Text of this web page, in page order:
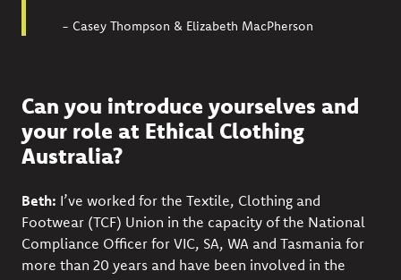
- Casey Thompson & Elizabeth MacPherson
Can you introduce yourselves and
your role at Ethical Clothing
Australia?
Beth: I’ve worked for the Textile, Clothing and
Footwear (TCF) Union in the capacity of the National
Compliance Officer for VIC, SA, WA and Tasmania for
more than 20 years and have been involved in the